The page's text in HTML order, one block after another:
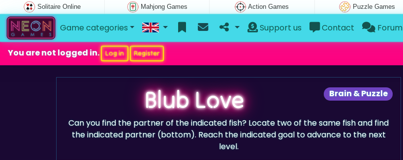
Solitaire Online Mahjong Games Action Games Puzzle Games
Game categories Support us Contact Forum
You are not logged in. Log in Register
Brain & Puzzle
Blub Love
Can you find the partner of the indicated fish? Locate two of the same fish and find
the indicated partner (bottom). Reach the indicated goal to advance to the next
level.